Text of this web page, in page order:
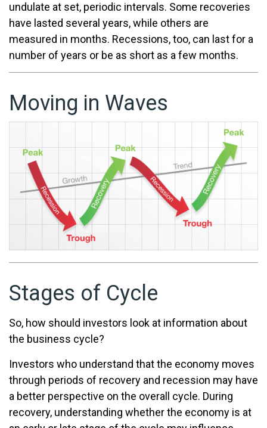
undulate at set, periodic intervals. Some recoveries
have lasted several years, while others are
measured in months. Recessions, too, can last for a
number of years or be as short as a few months.
Moving in Waves
Stages of Cycle
So, how should investors look at information about
the business cycle?
Investors who understand that the economy moves
through periods of recovery and recession may have
a better perspective on the overall cycle. During
recovery, understanding whether the economy is at